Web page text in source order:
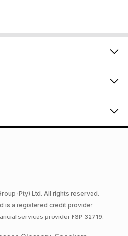
(Pty) Ltd. All rights reserved.
is a registered credit provider
services provider FSP 32719.